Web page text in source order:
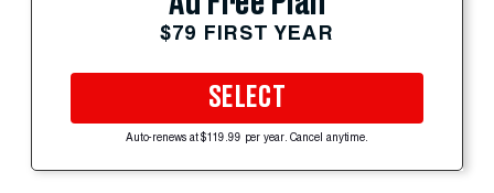
$79 FIRST YEAR
SELECT
Auto-renews at $119.99 per year. Cancel anytime.